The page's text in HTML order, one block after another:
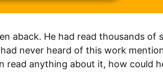
aback. He had read thousands of
never heard of this work
read anything about it, how could